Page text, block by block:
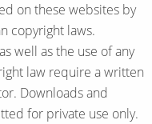
on these websites by
copyright laws.
well as the use of any
law require a written
Downloads and
for private use only.